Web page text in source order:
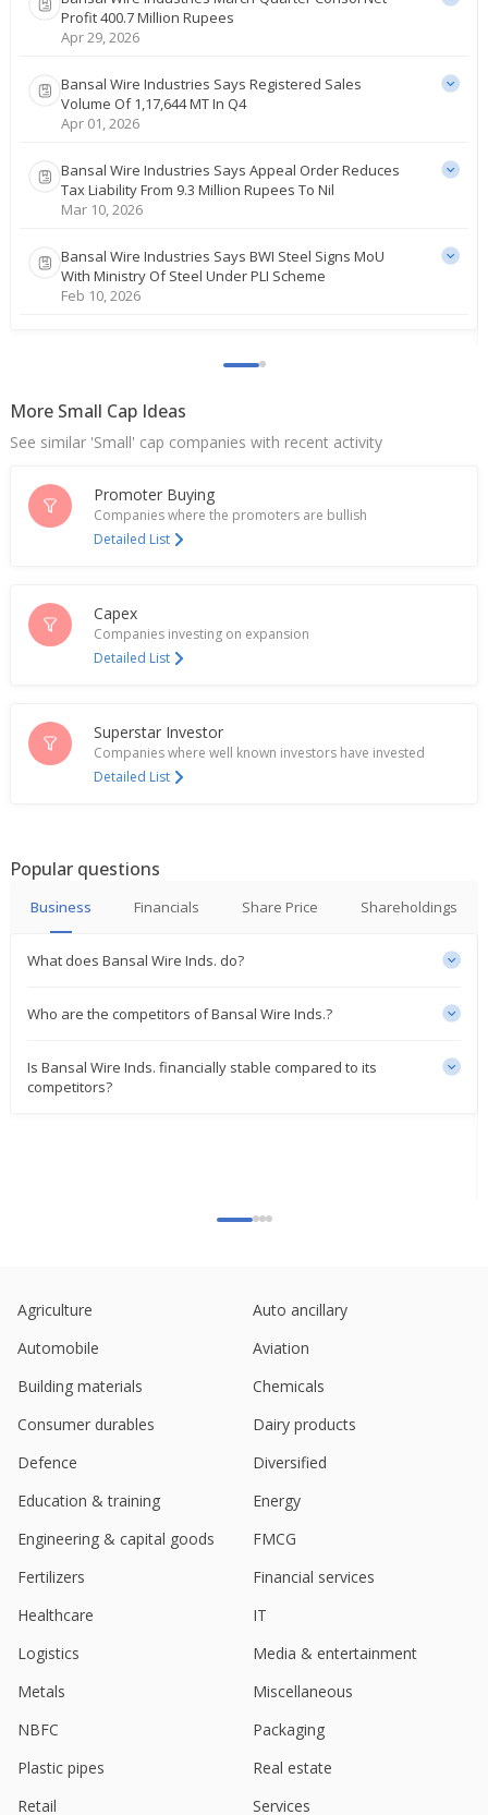
Profit 400.7 Million Rupees
Apr 29, 2026
Bansal Wire Industries Says Registered Sales
Volume Of 1,17,644 MT In Q4
Apr 01, 2026
Bansal Wire Industries Says Appeal Order Reduces
Tax Liability From 9.3 Million Rupees To Nil
Mar 10, 2026
Bansal Wire Industries Says BWI Steel Signs MoU
With Ministry Of Steel Under PLI Scheme
Feb 10, 2026
Net Profit Of 432.7 Million Rupees
Bansal Wire Industries Ltd Says Tax Authority
Reduces Liability From 67 Million Rupees To 4
Jan 08, 2026
India's Bansal Wire Industries up after Q3 sales
Bansal Wire Industries Q3 FY26 Sales Volume Up
31.70% YoY
Jan 01, 2026
penalty notice
Dec 03, 2025
India's Bansal Wire gains on Q1 profit rise
392.8 Mln Rupees
Jun 20, 2025
Steel Under PLI Scheme
Order And Demand Notice For FY 2017-18
Notice
Feb 18, 2025
Bansal Wire Industries Dec-Quarter Consol Net
Jan 29, 2025
India's Bansal Wire Industries launches new
Dec 24, 2024
Specialty Wire Vertical
India's Bansal Wire jumps on Q2 profit surge
More Small Cap Ideas
See similar 'Small' cap companies with recent activity
Promoter Buying
Companies where the promoters are bullish
Detailed List
Capex
Companies investing on expansion
Detailed List
Superstar Investor
Companies where well known investors have invested
Detailed List
Popular questions
Business Financials Share Price Shareholdings
What does Bansal Wire Inds. do?
Who are the competitors of Bansal Wire Inds.?
Is Bansal Wire Inds. financially stable compared to its
competitors?
Agriculture
Auto ancillary
Automobile
Aviation
Building materials
Chemicals
Consumer durables
Dairy products
Defence
Diversified
Education & training
Energy
Engineering & capital goods
FMCG
Fertilizers
Financial services
Healthcare
IT
Logistics
Media & entertainment
Metals
Miscellaneous
NBFC
Packaging
Plastic pipes
Real estate
Retail
Services